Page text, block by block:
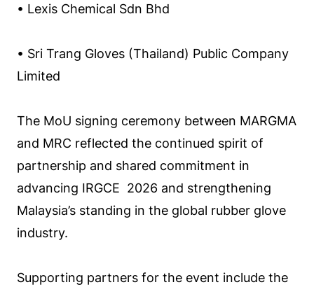
• Lexis Chemical Sdn Bhd
• Sri Trang Gloves (Thailand) Public Company
Limited
The MoU signing ceremony between MARGMA
and MRC reflected the continued spirit of
partnership and shared commitment in
advancing IRGCE 2026 and strengthening
Malaysia’s standing in the global rubber glove
industry.
Supporting partners for the event include the